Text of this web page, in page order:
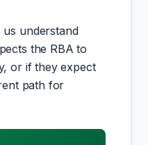
us understand
the RBA to
or if they expect
path for